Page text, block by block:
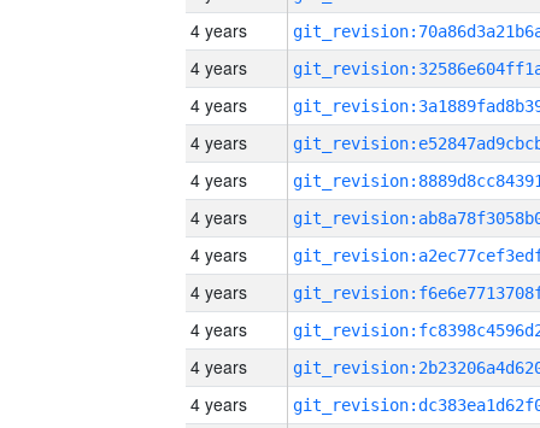
4 years
4 years
4 years
4 years
4 years
4 years
4 years
4 years
4 years
4 years
4 years